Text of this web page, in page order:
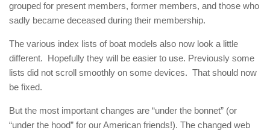
grouped for present members, former members, and those who
sadly became deceased during their membership.
The various index lists of boat models also now look a little
different. Hopefully they will be easier to use. Previously some
lists did not scroll smoothly on some devices. That should now
be fixed.
But the most important changes are “under the bonnet” (or
“under the hood” for our American friends!). The changed web